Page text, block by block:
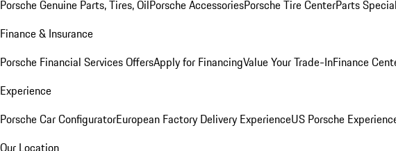
Porsche Genuine Parts, Tires, OilPorsche AccessoriesPorsche Tire CenterParts
Finance & Insurance
Porsche Financial Services OffersApply for FinancingValue Your Trade-InFinance
Experience
Porsche Car ConfiguratorEuropean Factory Delivery ExperienceUS Porsche
Our Location